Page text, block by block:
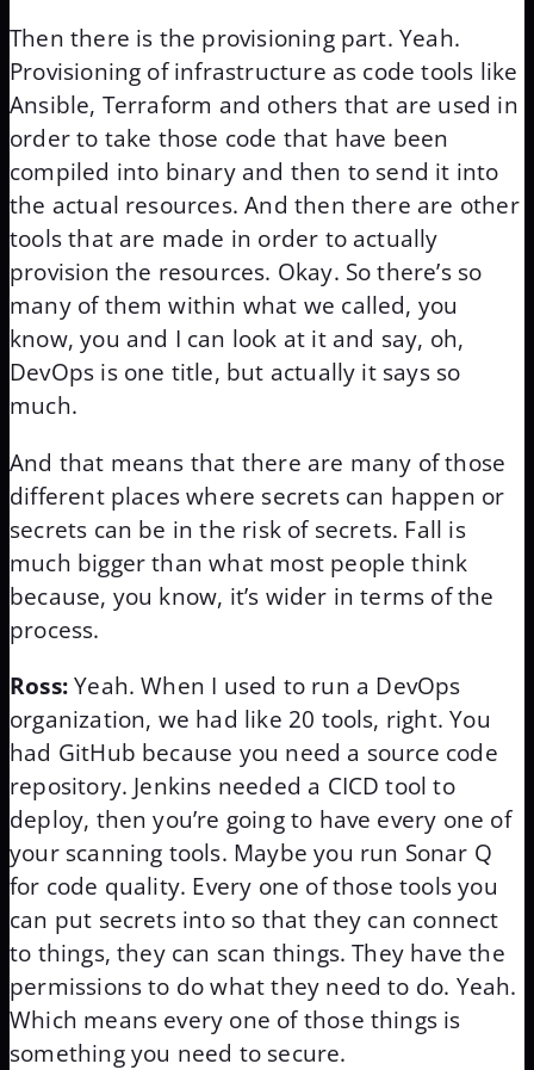
Then there is the provisioning part. Yeah.
Provisioning of infrastructure as code tools like
Ansible, Terraform and others that are used in
order to take those code that have been
compiled into binary and then to send it into
the actual resources. And then there are other
tools that are made in order to actually
provision the resources. Okay. So there’s so
many of them within what we called, you
know, you and I can look at it and say, oh,
DevOps is one title, but actually it says so
much.
And that means that there are many of those
different places where secrets can happen or
secrets can be in the risk of secrets. Fall is
much bigger than what most people think
because, you know, it’s wider in terms of the
process.
Ross:Yeah. When I used to run a DevOps
organization, we had like 20 tools, right. You
had GitHub because you need a source code
repository. Jenkins needed a CICD tool to
deploy, then you’re going to have every one of
your scanning tools. Maybe you run Sonar Q
for code quality. Every one of those tools you
can put secrets into so that they can connect
to things, they can scan things. They have the
permissions to do what they need to do. Yeah.
Which means every one of those things is
something you need to secure.